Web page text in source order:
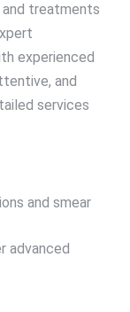
treatments
experienced
and
services
and smear
advanced